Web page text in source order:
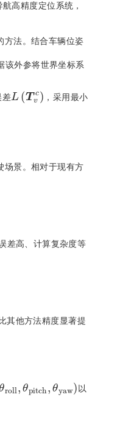
高精度定位系统，
方法。结合车辆位姿
该外参将世界坐标系
差L (Tvc
) ，采用最小
场景。相对于现有方
差高、计算复杂度等
其他方法精度显著提
θ ,θ h y
a 以